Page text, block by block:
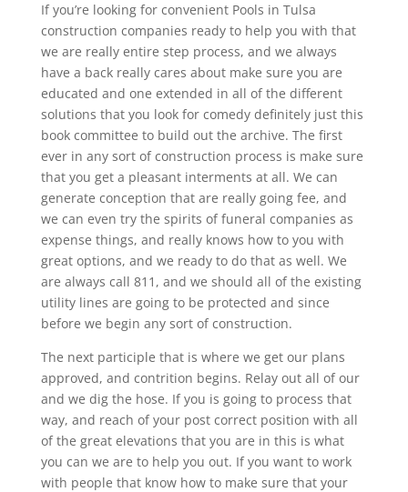
If you’re looking for convenient Pools in Tulsa
construction companies ready to help you with that
we are really entire step process, and we always
have a back really cares about make sure you are
educated and one extended in all of the different
solutions that you look for comedy definitely just this
book committee to build out the archive. The first
ever in any sort of construction process is make sure
that you get a pleasant interments at all. We can
generate conception that are really going fee, and
we can even try the spirits of funeral companies as
expense things, and really knows how to you with
great options, and we ready to do that as well. We
are always call 811, and we should all of the existing
utility lines are going to be protected and since
before we begin any sort of construction.
The next participle that is where we get our plans
approved, and contrition begins. Relay out all of our
and we dig the hose. If you is going to process that
way, and reach of your post correct position with all
of the great elevations that you are in this is what
you can we are to help you out. If you want to work
with people that know how to make sure that your